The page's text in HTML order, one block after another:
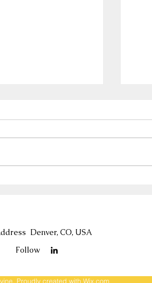
Denver, CO, USA
Follow
Proudly created with Wix.com